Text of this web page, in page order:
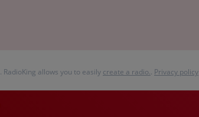
. RadioKing allows you to easily create a radio.. Privacy policy